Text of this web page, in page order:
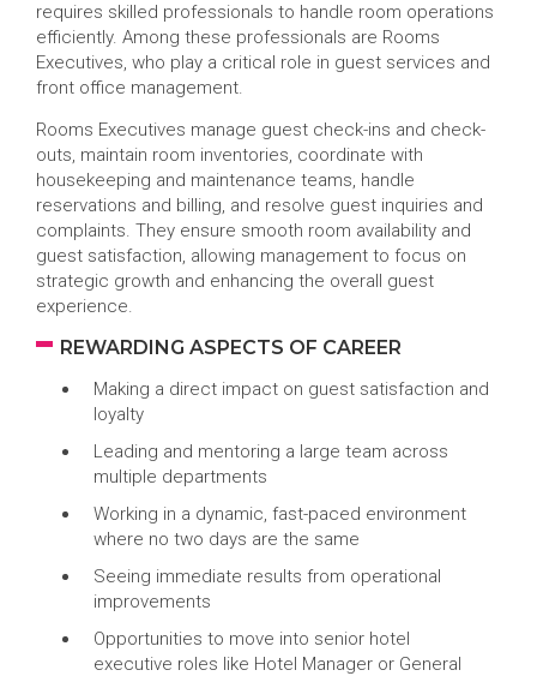
requires skilled professionals to handle room operations
efficiently. Among these professionals are Rooms
Executives, who play a critical role in guest services and
front office management.
Rooms Executives manage guest check-ins and check-
outs, maintain room inventories, coordinate with
housekeeping and maintenance teams, handle
reservations and billing, and resolve guest inquiries and
complaints. They ensure smooth room availability and
guest satisfaction, allowing management to focus on
strategic growth and enhancing the overall guest
experience.
REWARDING ASPECTS OF CAREER
Making a direct impact on guest satisfaction and
loyalty
Leading and mentoring a large team across
multiple departments
Working in a dynamic, fast-paced environment
where no two days are the same
Seeing immediate results from operational
improvements
Opportunities to move into senior hotel
executive roles like Hotel Manager or General